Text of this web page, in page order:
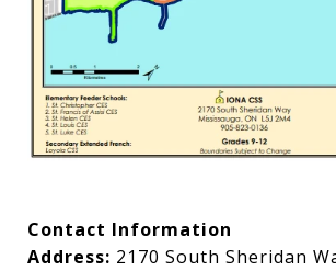
Contact Information
Address: 2170 South Sheridan